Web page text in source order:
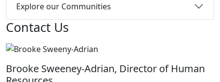
Explore our Communities
Contact Us
Brooke Sweeney-Adrian, Director of Human